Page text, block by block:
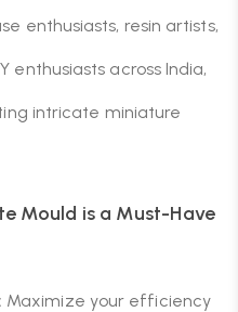
enthusiasts, resin artists,
enthusiasts across India,
intricate miniature
Mould is a Must-Have
Maximize your efficiency